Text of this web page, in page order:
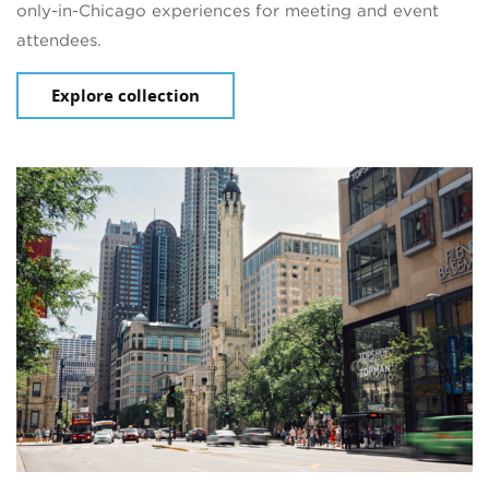
only-in-Chicago experiences for meeting and event
attendees.
Explore collection